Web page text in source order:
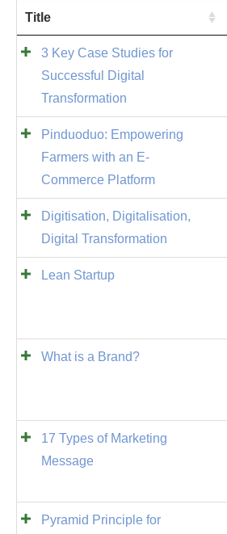
Title
3 Key Case Studies for
Successful Digital
Transformation
Pinduoduo: Empowering
Farmers with an E-
Commerce Platform
Digitisation, Digitalisation,
Digital Transformation
Lean Startup
What is a Brand?
17 Types of Marketing
Message
Pyramid Principle for